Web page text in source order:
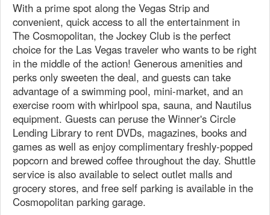
With a prime spot along the Vegas Strip and
convenient, quick access to all the entertainment in
The Cosmopolitan, the Jockey Club is the perfect
choice for the Las Vegas traveler who wants to be right
in the middle of the action! Generous amenities and
perks only sweeten the deal, and guests can take
advantage of a swimming pool, mini-market, and an
exercise room with whirlpool spa, sauna, and Nautilus
equipment. Guests can peruse the Winner's Circle
Lending Library to rent DVDs, magazines, books and
games as well as enjoy complimentary freshly-popped
popcorn and brewed coffee throughout the day. Shuttle
service is also available to select outlet malls and
grocery stores, and free self parking is available in the
Cosmopolitan parking garage.